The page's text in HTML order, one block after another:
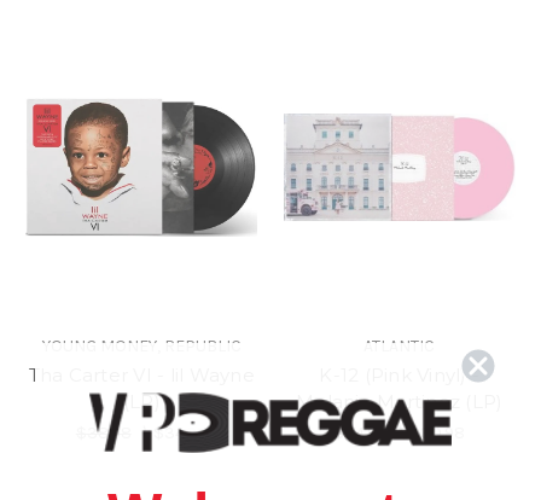
YOUNG MONEY, REPUBLIC
Tha Carter VI - lil Wayne
(LP)
$38.98 \ $34.98
ATLANTIC
K-12 (Pink Vinyl) -
Melanie Martinez (LP)
$34.98 \ $30.98